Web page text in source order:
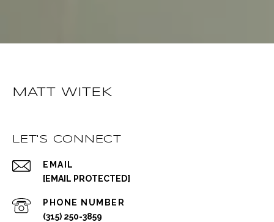
MATT WITEK
LET'S CONNECT
EMAIL
[EMAIL PROTECTED]
PHONE NUMBER
(315) 250-3859